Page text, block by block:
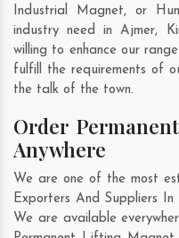
Industrial Magnet, or
industry need inAjmer,
willing to enhance our
fulfill the requirements of
the talk of the town.
Order
Anywhere
We are one of the most
Exporters And Suppliers
We are available